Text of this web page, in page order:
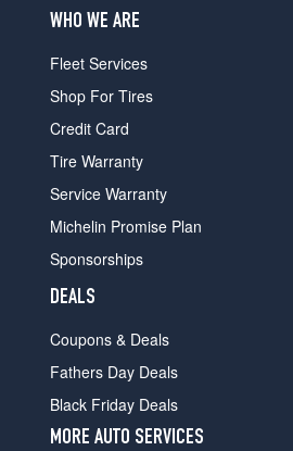
WHO WE ARE
Fleet Services
Shop For Tires
Credit Card
Tire Warranty
Service Warranty
Michelin Promise Plan
Sponsorships
DEALS
Coupons & Deals
Fathers Day Deals
Black Friday Deals
MORE AUTO SERVICES